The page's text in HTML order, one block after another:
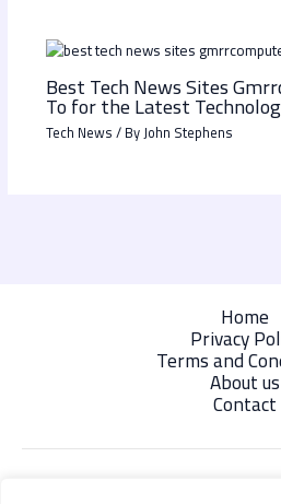
Best Tech News Sites
To for the Latest
Tech News/ ByJohn Stephens
Home
Privacy
Terms and
About us
Contact